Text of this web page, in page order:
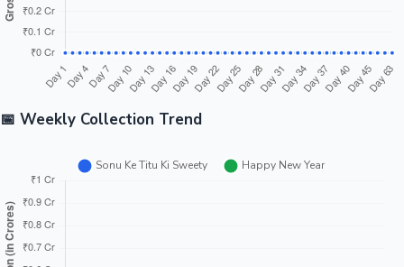
📅 Weekly Collection Trend